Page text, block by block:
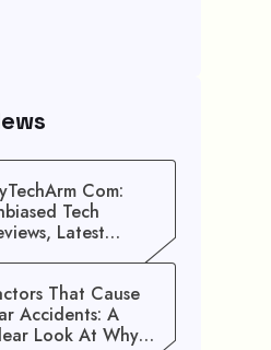
Com:
Tech
Latest
Updates, And
That Cause
Accidents: A
Look At Why